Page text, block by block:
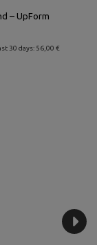
– UpForm
30 days: 56,00 €